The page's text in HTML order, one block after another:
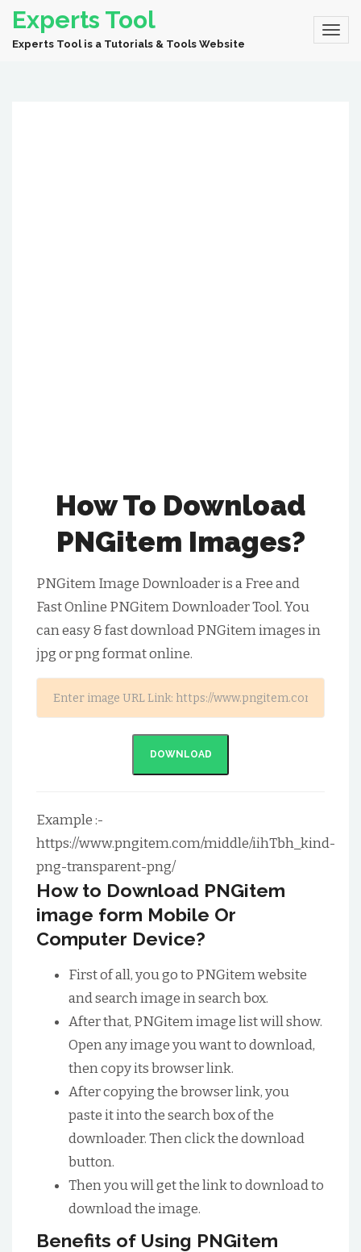
Experts Tool
Experts Tool is a Tutorials & Tools Website
How To Download
PNGitem Images?
PNGitem Image Downloader is a Free and
Fast Online PNGitem Downloader Tool. You
can easy & fast download PNGitem images in
jpg or png format online.
DOWNLOAD
Example :-
https://www.pngitem.com/middle/iihTbh_kind-
png-transparent-png/
How to Download PNGitem
image form Mobile Or
Computer Device?
First of all, you go to PNGitem website
and search image in search box.
After that, PNGitem image list will show.
Open any image you want to download,
then copy its browser link.
After copying the browser link, you
paste it into the search box of the
downloader. Then click the download
button.
Then you will get the link to download to
download the image.
Benefits of Using PNGitem